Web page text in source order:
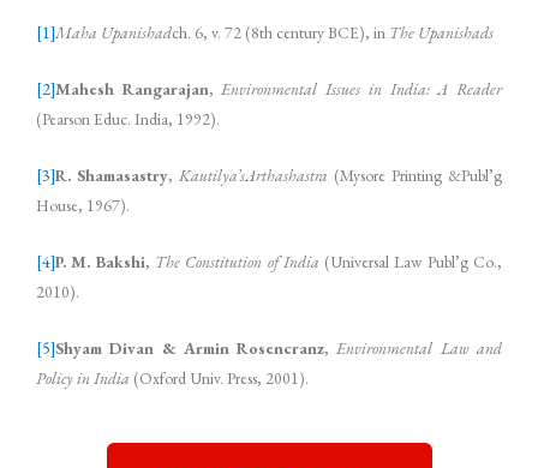
[1]Maha Upanishadch. 6, v. 72 (8th century BCE), in The Upanishads
[2]Mahesh Rangarajan,Environmental Issues in India: A Reader
(Pearson Educ. India, 1992).
[3]R. Shamasastry, Kautilya’sArthashastra (Mysore Printing &Publ’g
House, 1967).
[4]P. M. Bakshi, The Constitution of India (Universal Law Publ’g Co.,
2010).
[5]Shyam Divan & Armin Rosencranz, Environmental Law and
Policy in India (Oxford Univ. Press, 2001).